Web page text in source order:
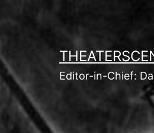
Editor-in-Chief: